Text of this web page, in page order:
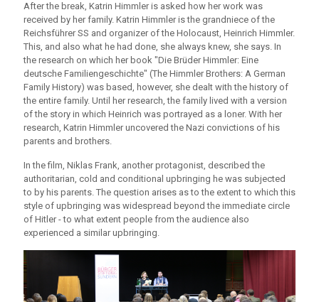
After the break, Katrin Himmler is asked how her work was
received by her family. Katrin Himmler is the grandniece of the
Reichsführer SS and organizer of the Holocaust, Heinrich Himmler.
This, and also what he had done, she always knew, she says. In
the research on which her book "Die Brüder Himmler: Eine
deutsche Familiengeschichte" (The Himmler Brothers: A German
Family History) was based, however, she dealt with the history of
the entire family. Until her research, the family lived with a version
of the story in which Heinrich was portrayed as a loner. With her
research, Katrin Himmler uncovered the Nazi convictions of his
parents and brothers.
In the film, Niklas Frank, another protagonist, described the
authoritarian, cold and conditional upbringing he was subjected
to by his parents. The question arises as to the extent to which this
style of upbringing was widespread beyond the immediate circle
of Hitler - to what extent people from the audience also
experienced a similar upbringing.